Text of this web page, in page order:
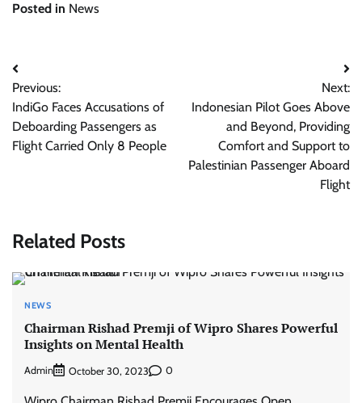
Posted in News
Post
navigation
Previous:
IndiGo Faces Accusations of
Deboarding Passengers as
Flight Carried Only 8 People
Next:
Indonesian Pilot Goes Above
and Beyond, Providing
Comfort and Support to
Palestinian Passenger Aboard
Flight
Related Posts
NEWS
Chairman Rishad Premji of Wipro Shares Powerful
Insights on Mental Health
Admin October 30, 2023 0